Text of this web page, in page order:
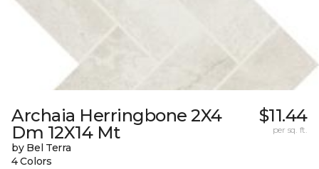
Archaia Herringbone 2X4
Dm 12X14 Mt
by Bel Terra
4 Colors
$11.44
per sq. ft.